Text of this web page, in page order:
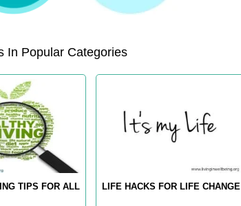
In Popular Categories
TIPS FOR ALL LIFE HACKS FOR LIFE CHANGE